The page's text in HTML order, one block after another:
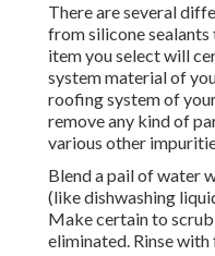
There are several
from silicone
item you select will
system material of
roofing system of
remove any kind of
various other
Blend a pail of water
(like dishwashing
Make certain to
eliminated. Rinse with